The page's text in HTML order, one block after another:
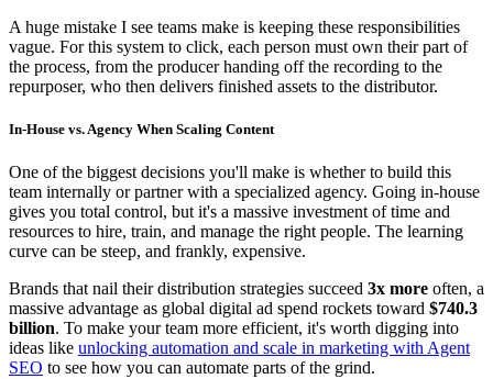
A huge mistake I see teams make is keeping these responsibilities
vague. For this system to click, each person must own their part of
the process, from the producer handing off the recording to the
repurposer, who then delivers finished assets to the distributor.
In-House vs. Agency When Scaling Content
One of the biggest decisions you'll make is whether to build this
team internally or partner with a specialized agency. Going in-house
gives you total control, but it's a massive investment of time and
resources to hire, train, and manage the right people. The learning
curve can be steep, and frankly, expensive.
Brands that nail their distribution strategies succeed 3x more often, a
massive advantage as global digital ad spend rockets toward $740.3
billion. To make your team more efficient, it's worth digging into
ideas like unlocking automation and scale in marketing with Agent
SEO to see how you can automate parts of the grind.